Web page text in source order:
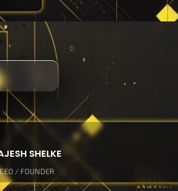
SHELKE
CEO / FOUNDER